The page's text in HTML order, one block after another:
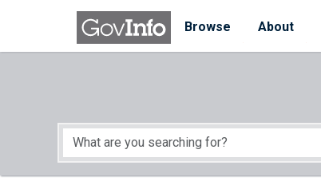
Skip to main content
Browse
About
Start of main content